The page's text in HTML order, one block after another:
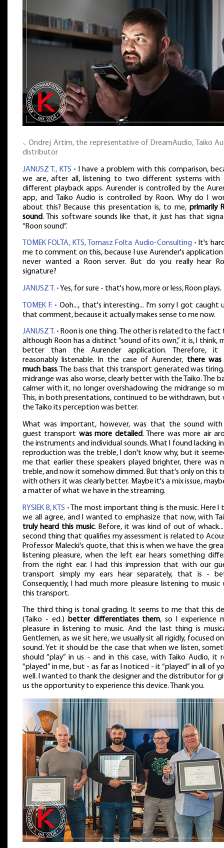
⸜ Ondrej Artim, the representative of DreamAudio, Taiko
distributor
JANUSZ T., KTS • I have a problem with this comparison,
we are, after all, listening to two different systems with
different playback apps. Aurender is controlled by the
app, and Taiko Audio is controlled by Roon. Why do I
about this? Because this presentation is, to me, primarily
sound. This software sounds like that, it just has that
“Roon sound”.
TOMEK FOLTA, KTS, Tomasz Folta Audio-Consulting • It's
me to comment on this, because I use Aurender's
never wanted a Roon server. But do you really hear
signature?
JANUSZ T. • Yes, for sure - that's how, more or less, Roon plays.
TOMEK F. • Ooh..., that's interesting... I'm sorry I got caught
that comment, because it actually makes sense to me now.
JANUSZ T. • Roon is one thing. The other is related to the
although Roon has a distinct “sound of its own,” it is, I think,
better than the Aurender application. Therefore, it
reasonably listenable. In the case of Aurender, there
much bass. The bass that this transport generated was
midrange was also worse, clearly better with the Taiko. The
calmer with it, no longer overshadowing the midrange so
This, in both presentations, continued to be withdrawn, but
the Taiko its perception was better.
What was important, however, was that the sound
guest transport was more detailed. There was more air
the instruments and individual sounds. What I found lacking
reproduction was the treble, I don't know why, but it
me that earlier these speakers played brighter, there was
treble, and now it somehow dimmed. But that's only on this
with others it was clearly better. Maybe it's a mix issue,
a matter of what we have in the streaming.
RYSIEK B, KTS •The most important thing is the music. Here I
we all agree, and I wanted to emphasize that now, with
truly heard this music. Before, it was kind of out of whack...
second thing that qualifies my assessment is related to
Professor Malecki's quote, that this is when we have the
listening pleasure, when the left ear hears something
from the right ear. I had this impression that with our
transport simply my ears hear separately, that is -
Consequently, I had much more pleasure listening to music
this transport.
The third thing is tonal grading. It seems to me that this
(Taiko - ed.) better differentiates them, so I experience
pleasure in listening to music. And the last thing is
Gentlemen, as we sit here, we usually sit all rigidly, focused
sound. Yet it should be the case that when we listen,
should “play” in us - and in this case, with Taiko Audio, it
“played” in me, but - as far as I noticed - it “played” in all of
well. I wanted to thank the designer and the distributor for
us the opportunity to experience this device. Thank you.